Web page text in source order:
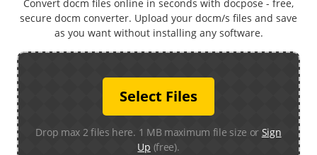
Convert docm files online in seconds with docpose - free,
secure docm converter. Upload your docm/s files and save
as you want without installing any software.
Select Files
Drop max 2 files here. 1 MB maximum file size or Sign
Up (free).